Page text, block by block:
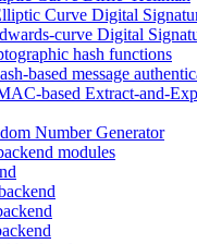
Curve Digital
curve Digital
hash functions
based message
based Extract-and-
Number Generator
modules